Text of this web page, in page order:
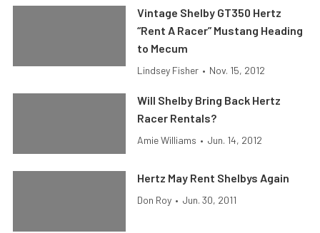
Vintage Shelby GT350 Hertz
“Rent A Racer” Mustang Heading
to Mecum
Lindsey Fisher • Nov. 15, 2012
Will Shelby Bring Back Hertz
Racer Rentals?
Amie Williams • Jun. 14, 2012
Hertz May Rent Shelbys Again
Don Roy • Jun. 30, 2011